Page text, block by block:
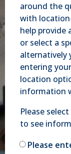
around the
with
help provide
or select a
alternatively
entering
location
information
Please
to see
Please